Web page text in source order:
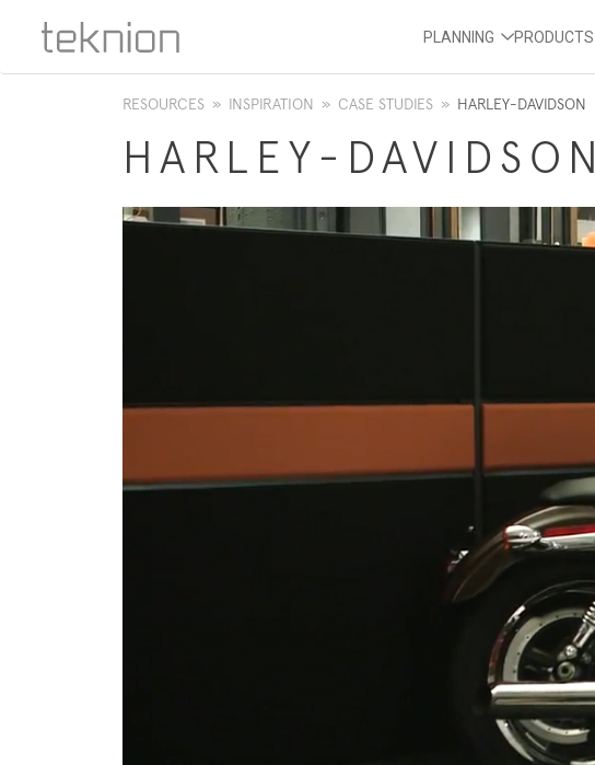
PLANNING PRODUCTS
RESOURCES » INSPIRATION » CASE STUDIES » HARLEY-DAVIDSON
HARLEY-DAVIDSON